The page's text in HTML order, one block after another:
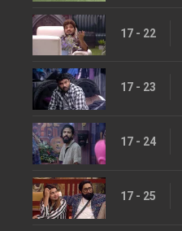
17 - 22
17 - 23
17 - 24
17 - 25